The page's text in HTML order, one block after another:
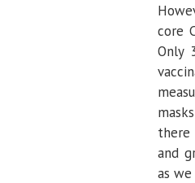
core
Only
there
and
as